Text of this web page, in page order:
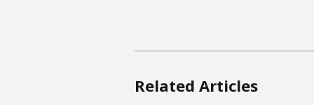
Related Articles